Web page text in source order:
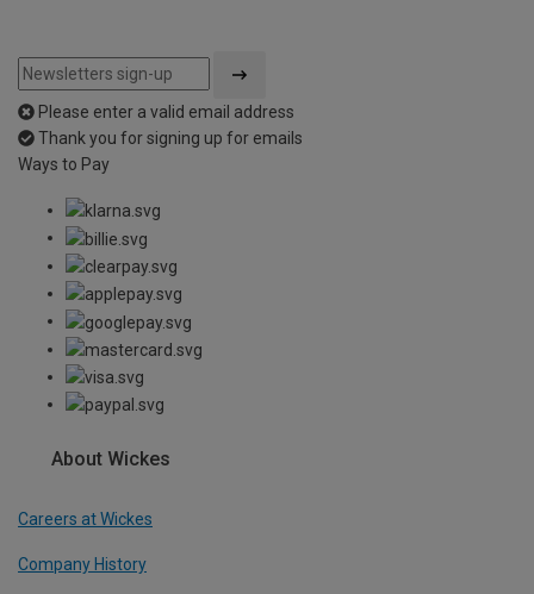
Please enter a valid email address
Thank you for signing up for emails
Ways to Pay
About Wickes
Careers at Wickes
Company History